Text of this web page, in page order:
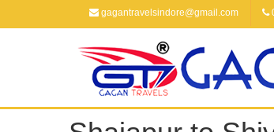
gagantravelsindore@gmail.com